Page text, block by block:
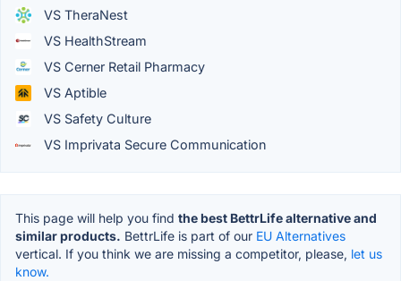
VS TheraNest
VS HealthStream
VS Cerner Retail Pharmacy
VS Aptible
VS Safety Culture
VS Imprivata Secure Communication
This page will help you find the best BettrLife alternative and
similar products. BettrLife is part of our EU Alternatives
vertical. If you think we are missing a competitor, please, let us
know.